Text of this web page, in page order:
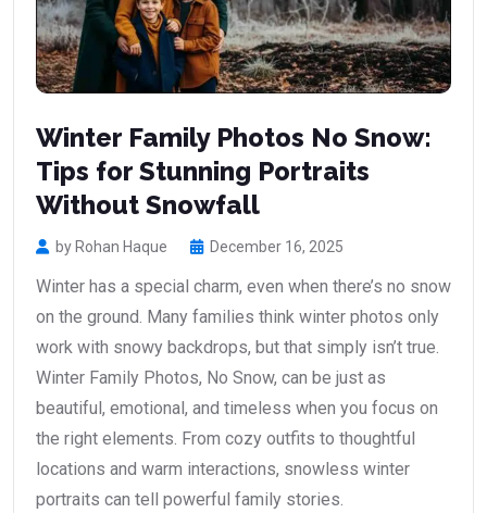
Winter Family Photos No Snow:
Tips for Stunning Portraits
Without Snowfall
by Rohan Haque December 16, 2025
Winter has a special charm, even when there’s no snow
on the ground. Many families think winter photos only
work with snowy backdrops, but that simply isn’t true.
Winter Family Photos, No Snow, can be just as
beautiful, emotional, and timeless when you focus on
the right elements. From cozy outfits to thoughtful
locations and warm interactions, snowless winter
portraits can tell powerful family stories.